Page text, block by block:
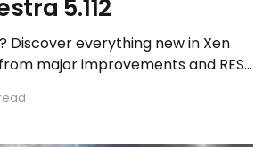
5.112
Discover everything new in Xen
major improvements and REST
ng support!